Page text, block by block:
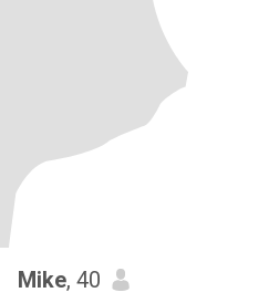
Mike, 40